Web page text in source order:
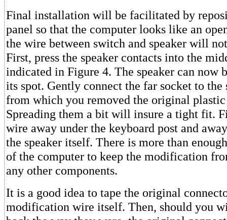
Final installation will be facilitated by
panel so that the computer looks like an
the wire between switch and speaker will
First, press the speaker contacts into the
indicated in Figure 4. The speaker can now
its spot. Gently connect the far socket to the
from which you removed the original
Spreading them a bit will insure a tight fit.
wire away under the keyboard post and
the speaker itself. There is more than
of the computer to keep the modification
any other components.
It is a good idea to tape the original
modification wire itself. Then, should you